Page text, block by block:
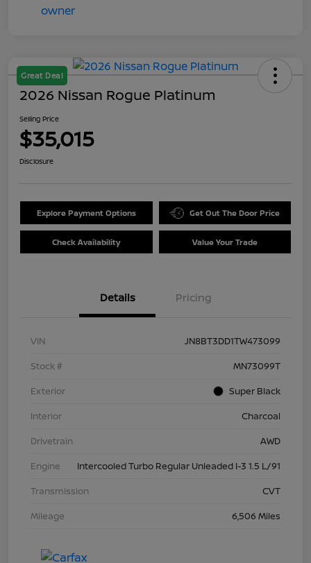
Great Deal
2026 Nissan Rogue Platinum
Selling Price
$35,015
Disclosure
Explore Payment Options Get Out The Door Price
Check Availability Value Your Trade
Details Pricing
VIN
JN8BT3DD1TW473099
Stock #
MN73099T
Exterior
Super Black
Interior
Charcoal
Drivetrain
AWD
Engine
Intercooled Turbo Regular Unleaded I-3 1.5 L/91
Transmission
CVT
Mileage
6,506 Miles